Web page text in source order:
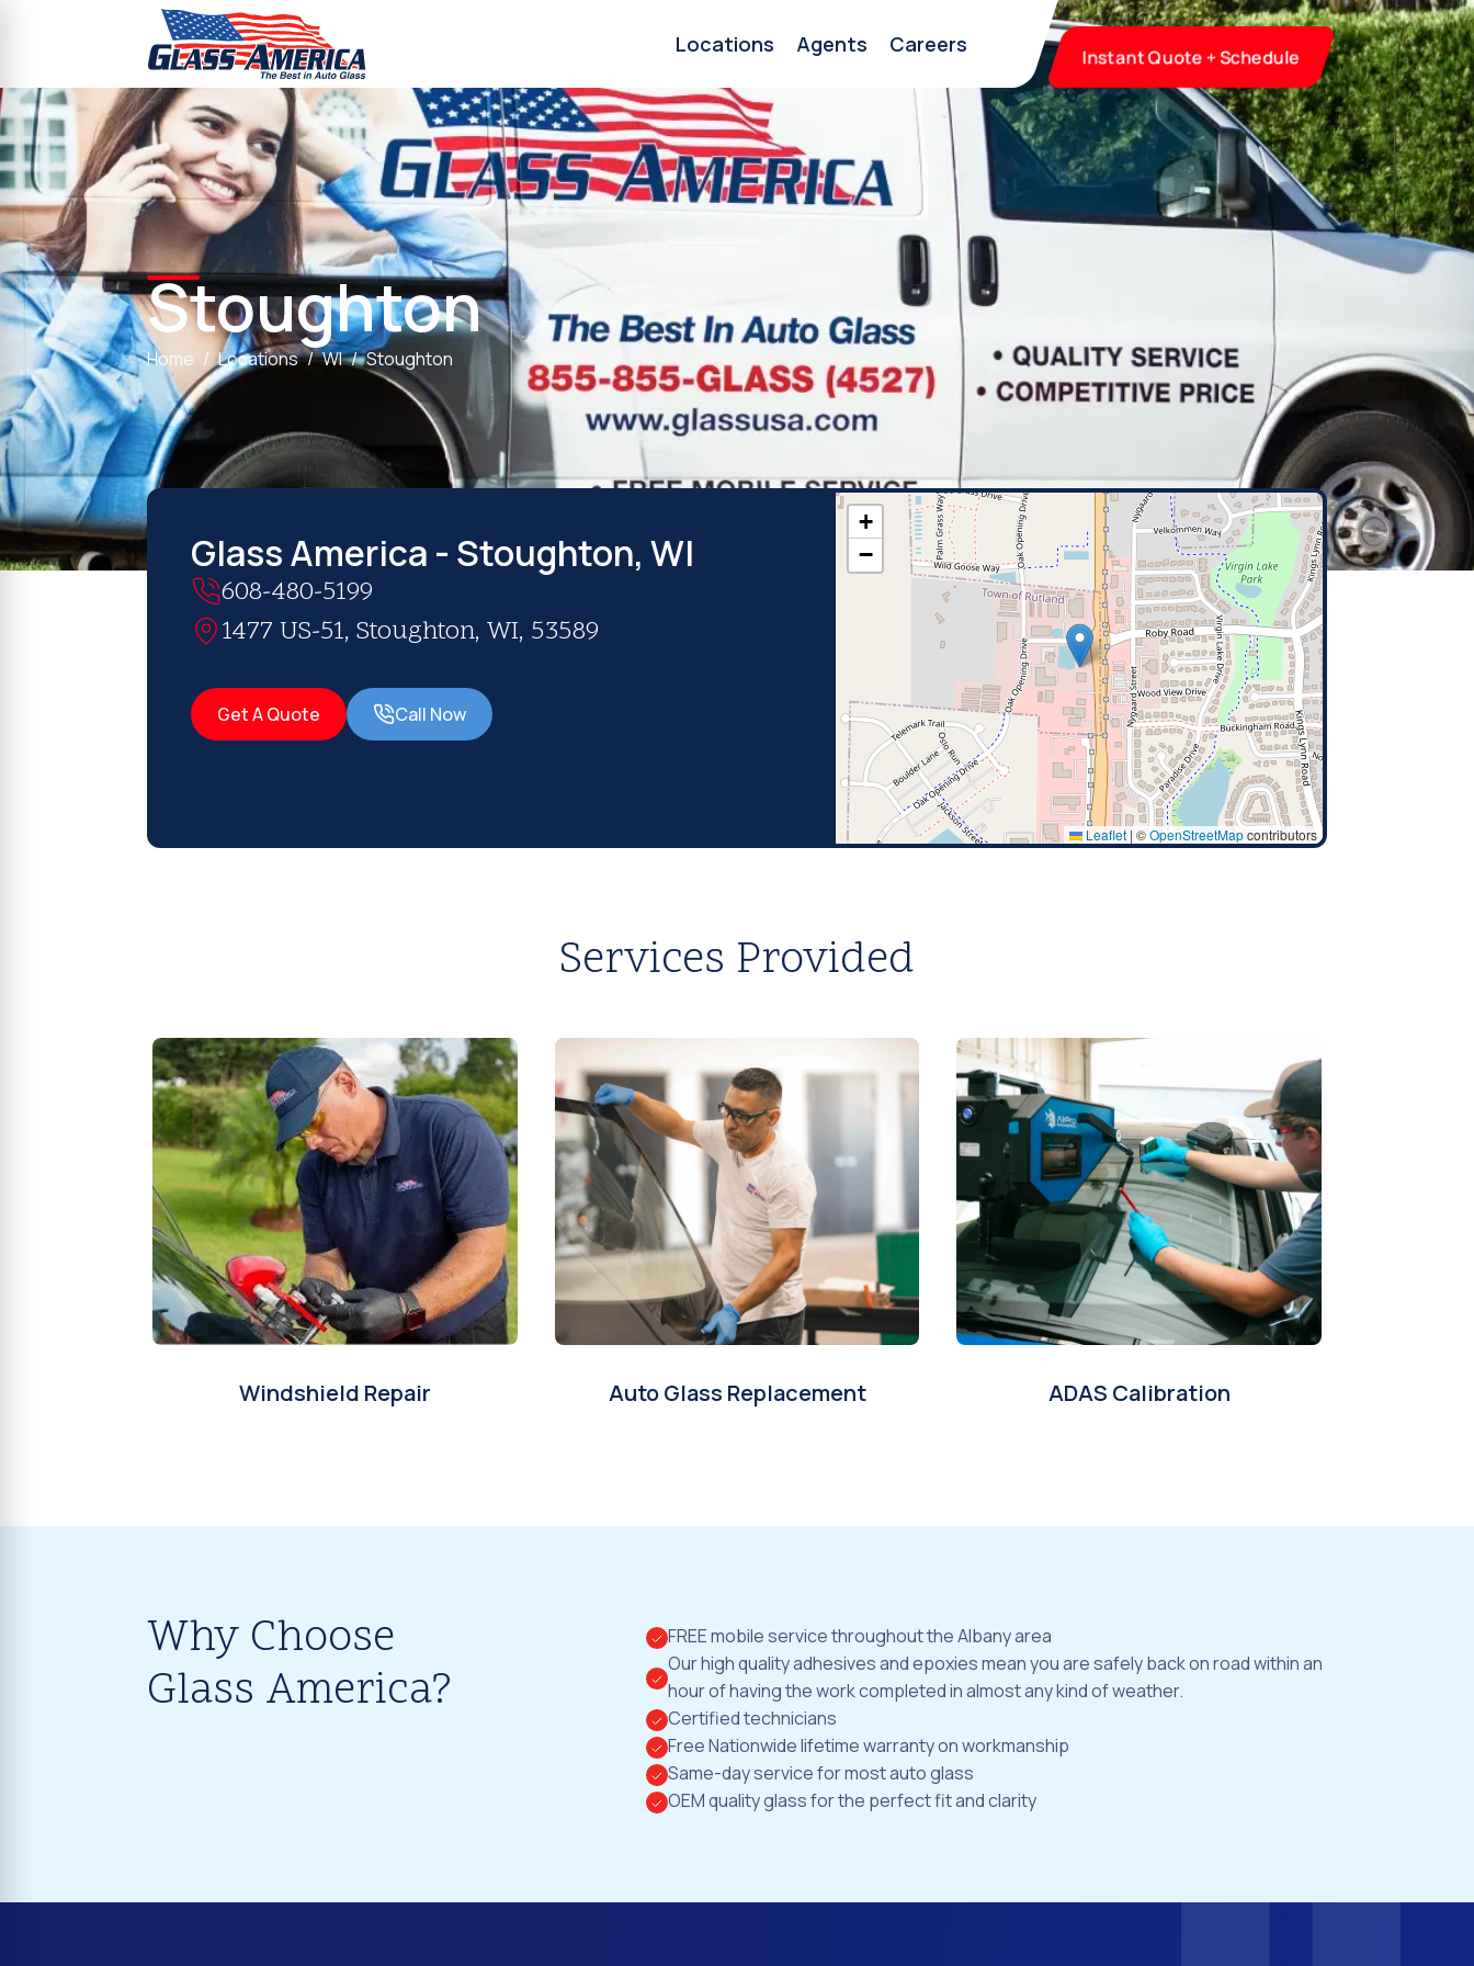
Locations Agents Careers Instant Quote + Schedule
Stoughton
Home Locations WI Stoughton
Glass America - Stoughton, WI
608-480-5199
1477 US-51, Stoughton, WI, 53589
Get A Quote Call Now
+
−
Leaflet | ©OpenStreetMapcontributors
Services Provided
Windshield Repair Auto Glass Replacement ADAS Calibration
Why Choose
Glass America?
FREE mobile service throughout the Albany area
Our high quality adhesives and epoxies mean you are safely back on road within an
hour of having the work completed in almost any kind of weather.
Certified technicians
Free Nationwide lifetime warranty on workmanship
Same-day service for most auto glass
OEM quality glass for the perfect fit and clarity